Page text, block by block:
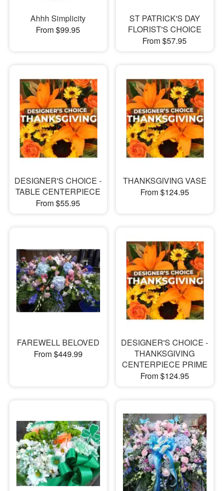
Ahhh Simplicity
From $99.95
ST PATRICK'S DAY
FLORIST'S CHOICE
From $57.95
DESIGNER'S CHOICE -
TABLE CENTERPIECE
From $55.95
THANKSGIVING VASE
From $124.95
FAREWELL BELOVED
From $449.99
DESIGNER'S CHOICE -
THANKSGIVING
CENTERPIECE PRIME
From $124.95